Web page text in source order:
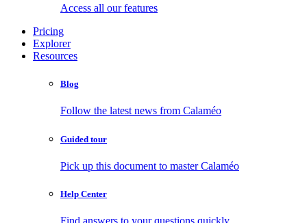
Access all our features
Pricing
Explorer
Resources
Blog
Follow the latest news from Calaméo
Guided tour
Pick up this document to master Calaméo
Help Center